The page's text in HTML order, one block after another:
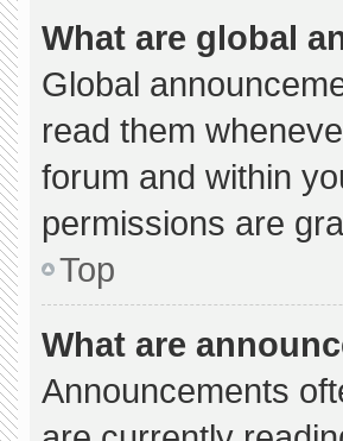
What are global
Global
read them
forum and within
permissions are
Top
What are
Announcements